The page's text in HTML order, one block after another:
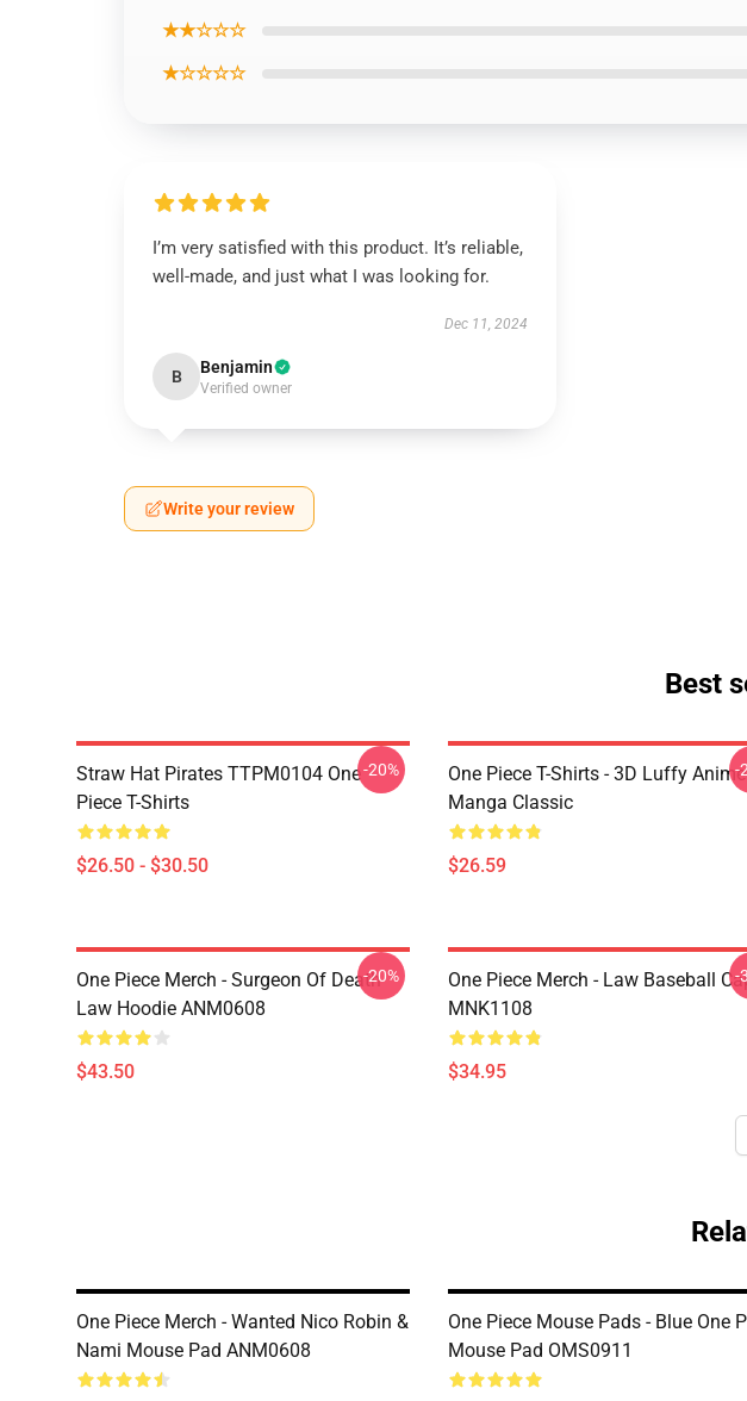
★★☆☆☆
★☆☆☆☆
I’m very satisfied with this product. It’s reliable,
well-made, and just what I was looking for.
Dec 11, 2024
B Benjamin
Verified owner
Write your review
Best
Straw Hat Pirates TTPM0104 One
Piece T-Shirts
$26.50 - $30.50
-20%
One Piece T-Shirts - 3D Luffy Anime
Manga Classic
$26.59
-
One Piece Merch - Surgeon Of Death
Law Hoodie ANM0608
$43.50
-20%
One Piece Merch - Law Baseball
MNK1108
$34.95
-
One Piece Merch - Wanted Nico Robin &
Nami Mouse Pad ANM0608
One Piece Mouse Pads - Blue One
Mouse Pad OMS0911